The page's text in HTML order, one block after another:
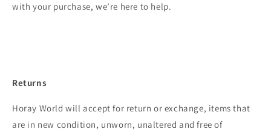
with your purchase, we’re here to help.
Returns
Horay World will accept for return or exchange, items that
are in new condition, unworn, unaltered and free of